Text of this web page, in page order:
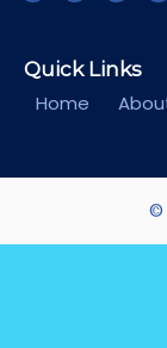
Quick Links
Home
©